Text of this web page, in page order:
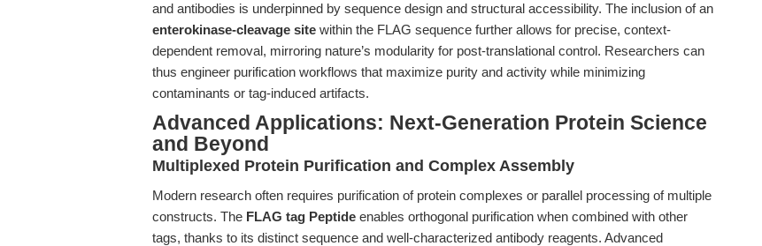
and antibodies is underpinned by sequence design and structural accessibility. The inclusion of an
enterokinase-cleavage site within the FLAG sequence further allows for precise, context-
dependent removal, mirroring nature’s modularity for post-translational control. Researchers can
thus engineer purification workflows that maximize purity and activity while minimizing
contaminants or tag-induced artifacts.
Advanced Applications: Next-Generation Protein Science
and Beyond
Multiplexed Protein Purification and Complex Assembly
Modern research often requires purification of protein complexes or parallel processing of multiple
constructs. The FLAG tag Peptide enables orthogonal purification when combined with other
tags, thanks to its distinct sequence and well-characterized antibody reagents. Advanced